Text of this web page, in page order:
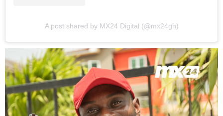
A post shared by MX24 Digital (@mx24gh)